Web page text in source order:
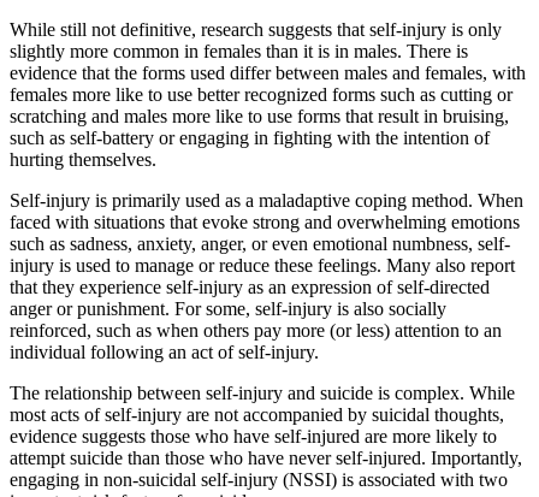
While still not definitive, research suggests that self-injury is only
slightly more common in females than it is in males. There is
evidence that the forms used differ between males and females, with
females more like to use better recognized forms such as cutting or
scratching and males more like to use forms that result in bruising,
such as self-battery or engaging in fighting with the intention of
hurting themselves.
Self-injury is primarily used as a maladaptive coping method. When
faced with situations that evoke strong and overwhelming emotions
such as sadness, anxiety, anger, or even emotional numbness, self-
injury is used to manage or reduce these feelings. Many also report
that they experience self-injury as an expression of self-directed
anger or punishment. For some, self-injury is also socially
reinforced, such as when others pay more (or less) attention to an
individual following an act of self-injury.
The relationship between self-injury and suicide is complex. While
most acts of self-injury are not accompanied by suicidal thoughts,
evidence suggests those who have self-injured are more likely to
attempt suicide than those who have never self-injured. Importantly,
engaging in non-suicidal self-injury (NSSI) is associated with two